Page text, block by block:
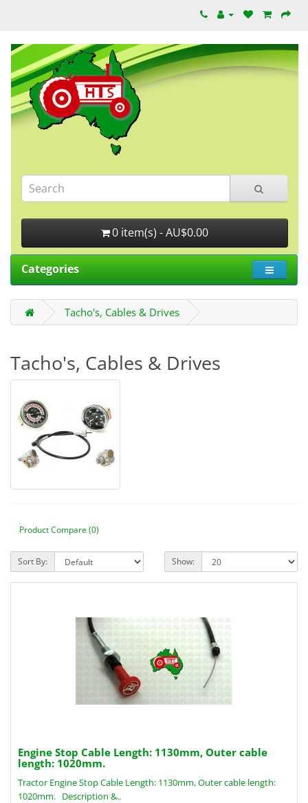
0 item(s) - AU$0.00
Categories
Tacho's, Cables & Drives
Tacho's, Cables & Drives
Product Compare (0)
Sort By: Show:
Engine Stop Cable Length: 1130mm, Outer cable
length: 1020mm.
Tractor Engine Stop Cable Length: 1130mm, Outer cable length:
1020mm. Description &..